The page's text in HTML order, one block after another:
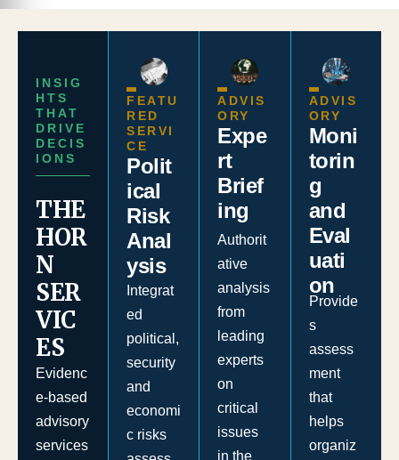
INSIG
HTS
THAT
DRIVE
DECIS
IONS
THE
HOR
N
SER
VIC
ES
Evidenc
e-based
advisory
services
FEATU
RED
SERVI
CE
Polit
ical
Risk
Anal
ysis
Integrat
ed
political,
security
and
economi
c risks
ADVIS
ORY
Expe
rt
Brief
ing
Authorit
ative
analysis
from
leading
experts
on
critical
issues
in the
ADVIS
ORY
Moni
torin
g
and
Eval
uati
on
Provide
s
assess
ment
that
helps
organiz